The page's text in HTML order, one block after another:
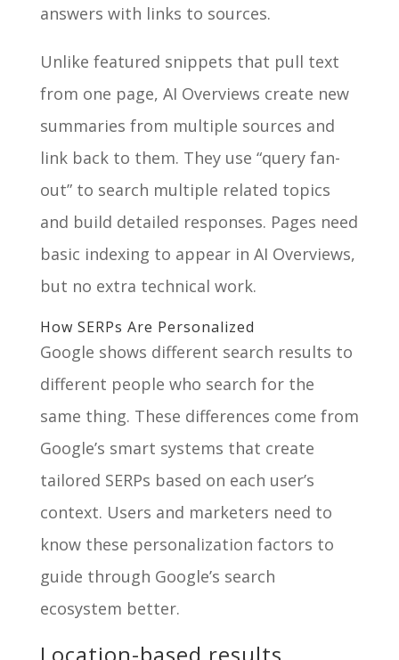
answers with links to sources.
Unlike featured snippets that pull text
from one page, AI Overviews create new
summaries from multiple sources and
link back to them. They use “query fan-
out” to search multiple related topics
and build detailed responses. Pages need
basic indexing to appear in AI Overviews,
but no extra technical work.
How SERPs Are Personalized
Google shows different search results to
different people who search for the
same thing. These differences come from
Google’s smart systems that create
tailored SERPs based on each user’s
context. Users and marketers need to
know these personalization factors to
guide through Google’s search
ecosystem better.